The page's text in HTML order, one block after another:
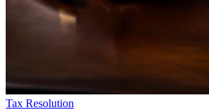
Tax Resolution